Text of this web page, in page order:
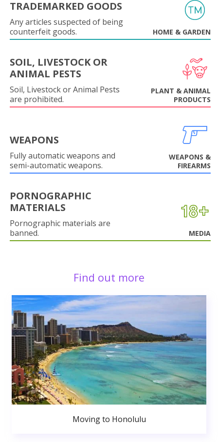
TRADEMARKED GOODS
Any articles suspected of being
counterfeit goods.
HOME & GARDEN
SOIL, LIVESTOCK OR
ANIMAL PESTS
Soil, Livestock or Animal Pests
are prohibited.
PLANT & ANIMAL
PRODUCTS
WEAPONS
Fully automatic weapons and
semi-automatic weapons.
WEAPONS &
FIREARMS
PORNOGRAPHIC
MATERIALS
Pornographic materials are
banned.
MEDIA
Find out more
Moving to Honolulu